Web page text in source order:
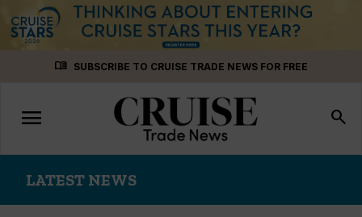
menu_book SUBSCRIBE TO CRUISE TRADE NEWS FOR FREE
Toggle
navigation
menu search
LATEST NEWS